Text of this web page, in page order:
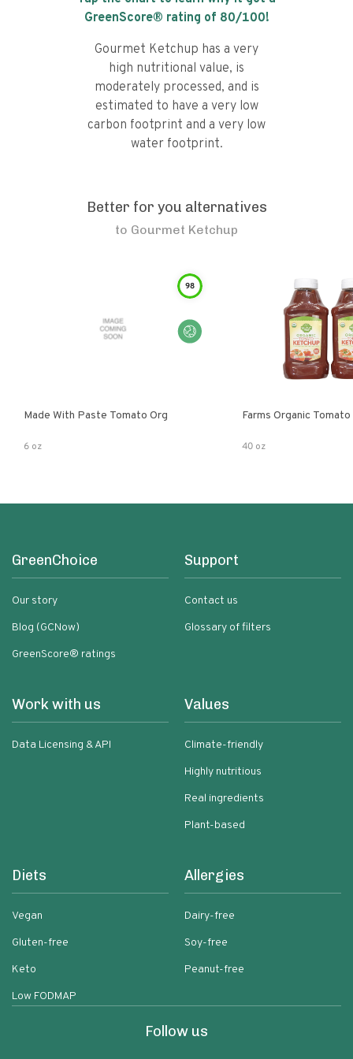
GreenScore® rating of 80/100!
Gourmet Ketchup has a very
high nutritional value, is
moderately processed, and is
estimated to have a very low
carbon footprint and a very low
water footprint.
Better for you alternatives
to Gourmet Ketchup
98
Made With Paste Tomato Org
6 oz
Farms Organic
40 oz
GreenChoice
Our story
Blog (GCNow)
GreenScore® ratings
Support
Contact us
Glossary of filters
Work with us
Data Licensing & API
Values
Climate-friendly
Highly nutritious
Real ingredients
Plant-based
Diets
Vegan
Gluten-free
Keto
Low FODMAP
Allergies
Dairy-free
Soy-free
Peanut-free
Follow us